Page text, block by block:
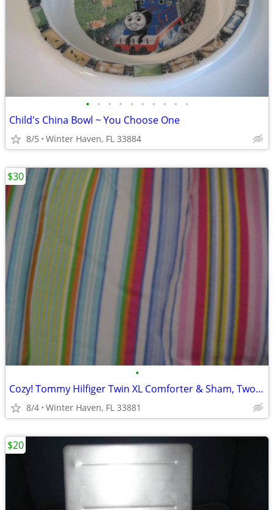
• • • • • • • • • •
Child's China Bowl ~ You Choose One
8/5 Winter Haven, FL 33884
•
Cozy! Tommy Hilfiger Twin XL Comforter & Sham, Two Available
8/4 Winter Haven, FL 33881
$30
$20